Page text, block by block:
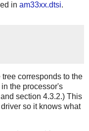
in am33xx.dtsi.
corresponds to the
the processor's
section 4.3.2.) This
so it knows what